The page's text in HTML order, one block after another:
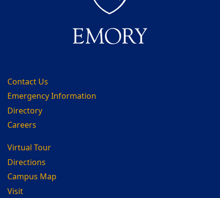
Contact Us
Emergency Information
Directory
Careers
Virtual Tour
Directions
Campus Map
Visit